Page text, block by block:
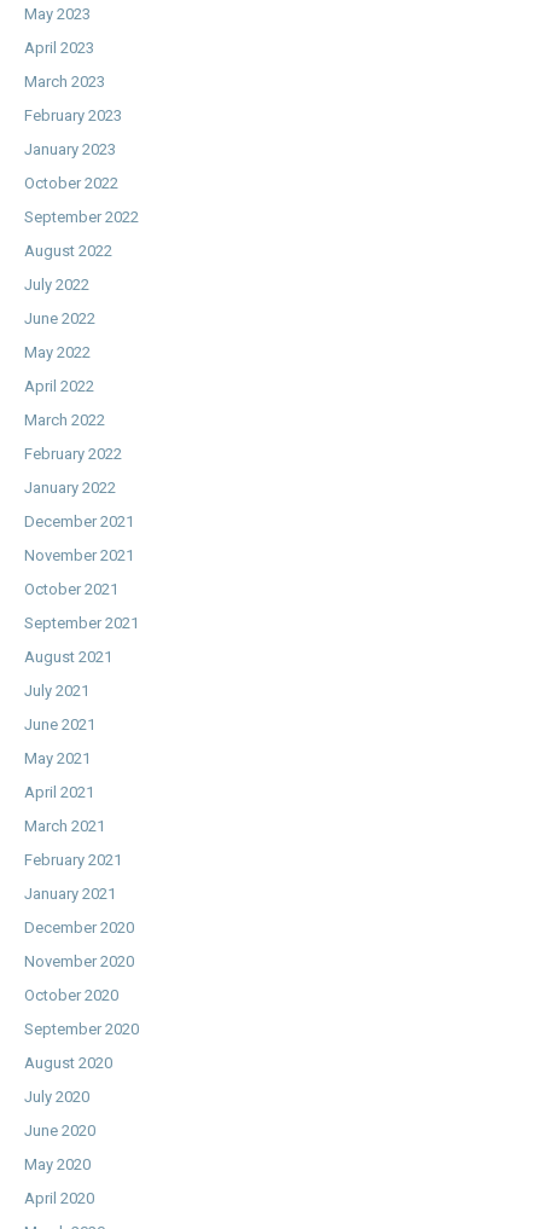
May 2023
April 2023
March 2023
February 2023
January 2023
October 2022
September 2022
August 2022
July 2022
June 2022
May 2022
April 2022
March 2022
February 2022
January 2022
December 2021
November 2021
October 2021
September 2021
August 2021
July 2021
June 2021
May 2021
April 2021
March 2021
February 2021
January 2021
December 2020
November 2020
October 2020
September 2020
August 2020
July 2020
June 2020
May 2020
April 2020